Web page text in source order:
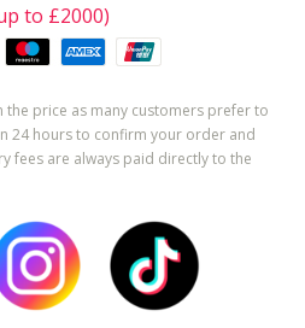
to £2000)
the price as many customers prefer to
24 hours to confirm your order and
fees are always paid directly to the